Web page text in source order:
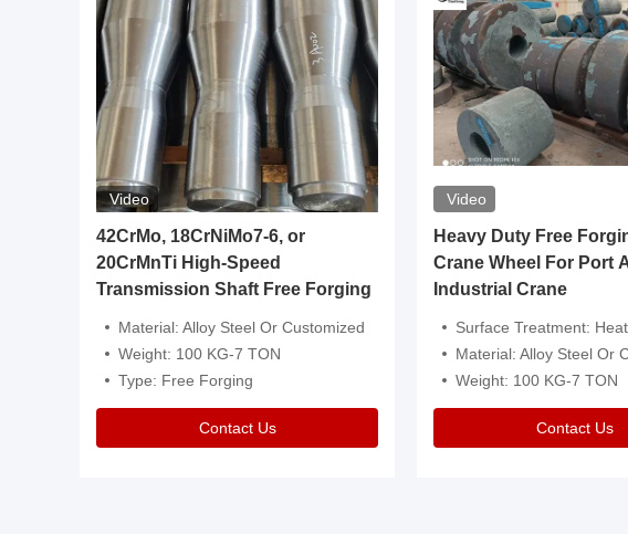
Video
42CrMo, 18CrNiMo7-6, or
20CrMnTi High-Speed
Transmission Shaft Free Forging
Material: Alloy Steel Or Customized
Weight: 100 KG-7 TON
Type: Free Forging
Contact Us
Video
Heavy Duty Free Forging
Crane Wheel For Port
Industrial Crane
Surface Treatment: Heat Treatment，Removal Of
Material: Alloy Steel Or
Weight: 100 KG-7 TON
Contact Us